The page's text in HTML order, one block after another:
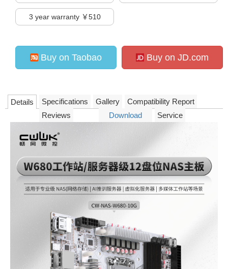
3 year warranty ￥510
Buy on Taobao Buy on JD.com
Details Specifications Gallery
Compatibility Report
Reviews
Download Service